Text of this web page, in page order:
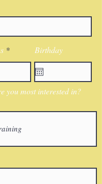
Birthday
you most interested in?